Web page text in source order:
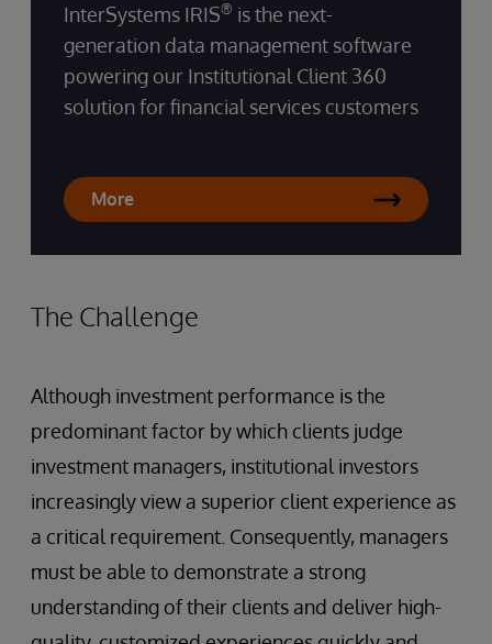
InterSystems IRIS® is the next-
generation data management software
powering our Institutional Client 360
solution for financial services customers
More
The Challenge
Although investment performance is the
predominant factor by which clients judge
investment managers, institutional investors
increasingly view a superior client experience as
a critical requirement. Consequently, managers
must be able to demonstrate a strong
understanding of their clients and deliver high-